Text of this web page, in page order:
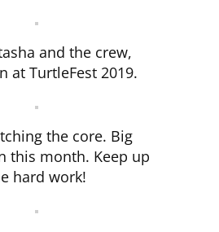
and the crew,
at TurtleFest 2019.
the core. Big
this month. Keep up
hard work!